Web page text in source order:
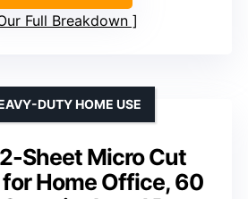
Full Breakdown
Sheet Micro Cut
Home Office, 60
DUTY HOME USE